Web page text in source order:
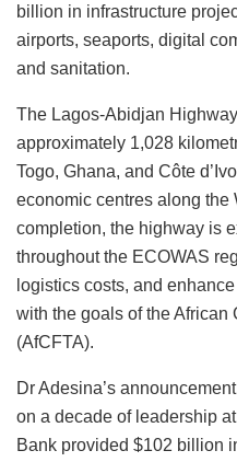
billion in infrastructure
airports, seaports, digital
and sanitation.
The Lagos-Abidjan
approximately 1,028
Togo, Ghana, and Côte
economic centres along the
completion, the highway is
throughout the ECOWAS
logistics costs, and
with the goals of the African
(AfCFTA).
Dr Adesina’s
on a decade of leadership
Bank provided $102 billion